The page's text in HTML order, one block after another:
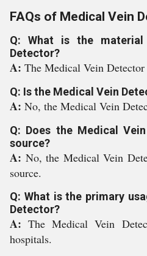
FAQs of Medical Vein
Q: What is the
Detector?
A: The Medical Vein
Q: Is the Medical Vein
A: No, the Medical Vein
Q: Does the Medical
source?
A: No, the Medical Vein
source.
Q: What is the primary
Detector?
A:The Medical Vein
hospitals.